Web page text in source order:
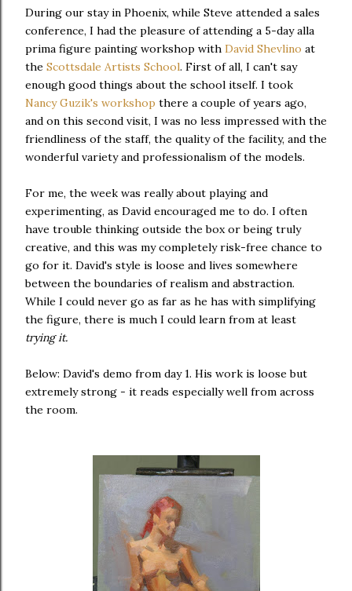
During our stay in Phoenix, while Steve attended a sales
conference, I had the pleasure of attending a 5-day alla
prima figure painting workshop with David Shevlino at
the Scottsdale Artists School. First of all, I can't say
enough good things about the school itself. I took
Nancy Guzik's workshop there a couple of years ago,
and on this second visit, I was no less impressed with the
friendliness of the staff, the quality of the facility, and the
wonderful variety and professionalism of the models.
For me, the week was really about playing and
experimenting, as David encouraged me to do. I often
have trouble thinking outside the box or being truly
creative, and this was my completely risk-free chance to
go for it. David's style is loose and lives somewhere
between the boundaries of realism and abstraction.
While I could never go as far as he has with simplifying
the figure, there is much I could learn from at least
trying it.
Below: David's demo from day 1. His work is loose but
extremely strong - it reads especially well from across
the room.